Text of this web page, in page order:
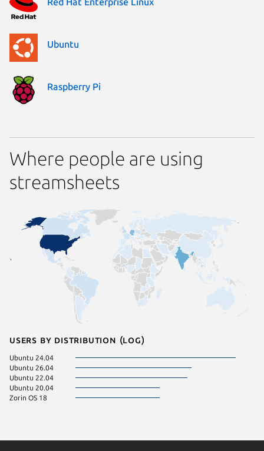
Ubuntu
Raspberry Pi
Where people are using
streamsheets
Users by distribution (log)
Ubuntu 24.04
Ubuntu 26.04
Ubuntu 22.04
Ubuntu 20.04
Zorin OS 18